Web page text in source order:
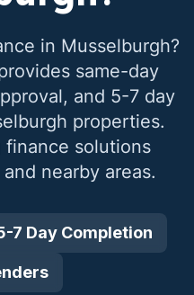
in Musselburgh?
same-day
and 5-7 day
properties.
solutions
and nearby areas.
7 Day Completion